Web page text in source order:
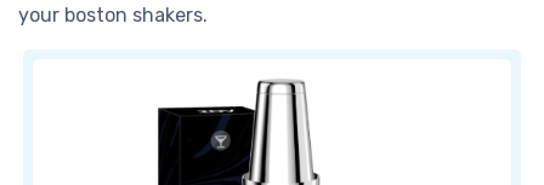
your boston shakers.